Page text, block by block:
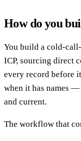
How do you
You build a cold-
ICP, sourcing direct
every record before
when it has names
and current.
The workflow that